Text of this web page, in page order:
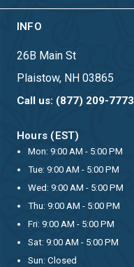
INFO
26B Main St
Plaistow, NH 03865
Call us: (877) 209-7773
Hours (EST)
Mon: 9:00 AM - 5:00 PM
Tue: 9:00 AM - 5:00 PM
Wed: 9:00 AM - 5:00 PM
Thu: 9:00 AM - 5:00 PM
Fri: 9:00 AM - 5:00 PM
Sat: 9:00 AM - 5:00 PM
Sun: Closed